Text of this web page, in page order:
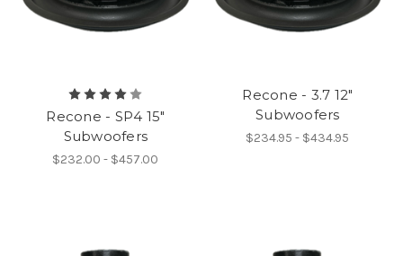
Recone - SP4 15"
Subwoofers
$232.00 - $457.00
Recone - 3.7 12"
Subwoofers
$234.95 - $434.95